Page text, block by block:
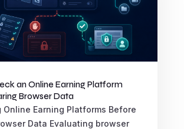
an Online Earning Platform
Browser Data
Online Earning Platforms Before
Data Evaluating browser